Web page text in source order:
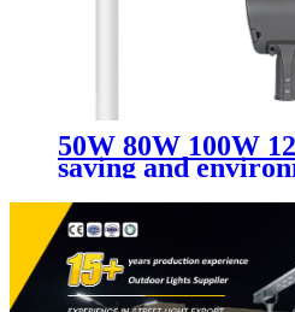
50W 80W 100W
saving and
friendly led street